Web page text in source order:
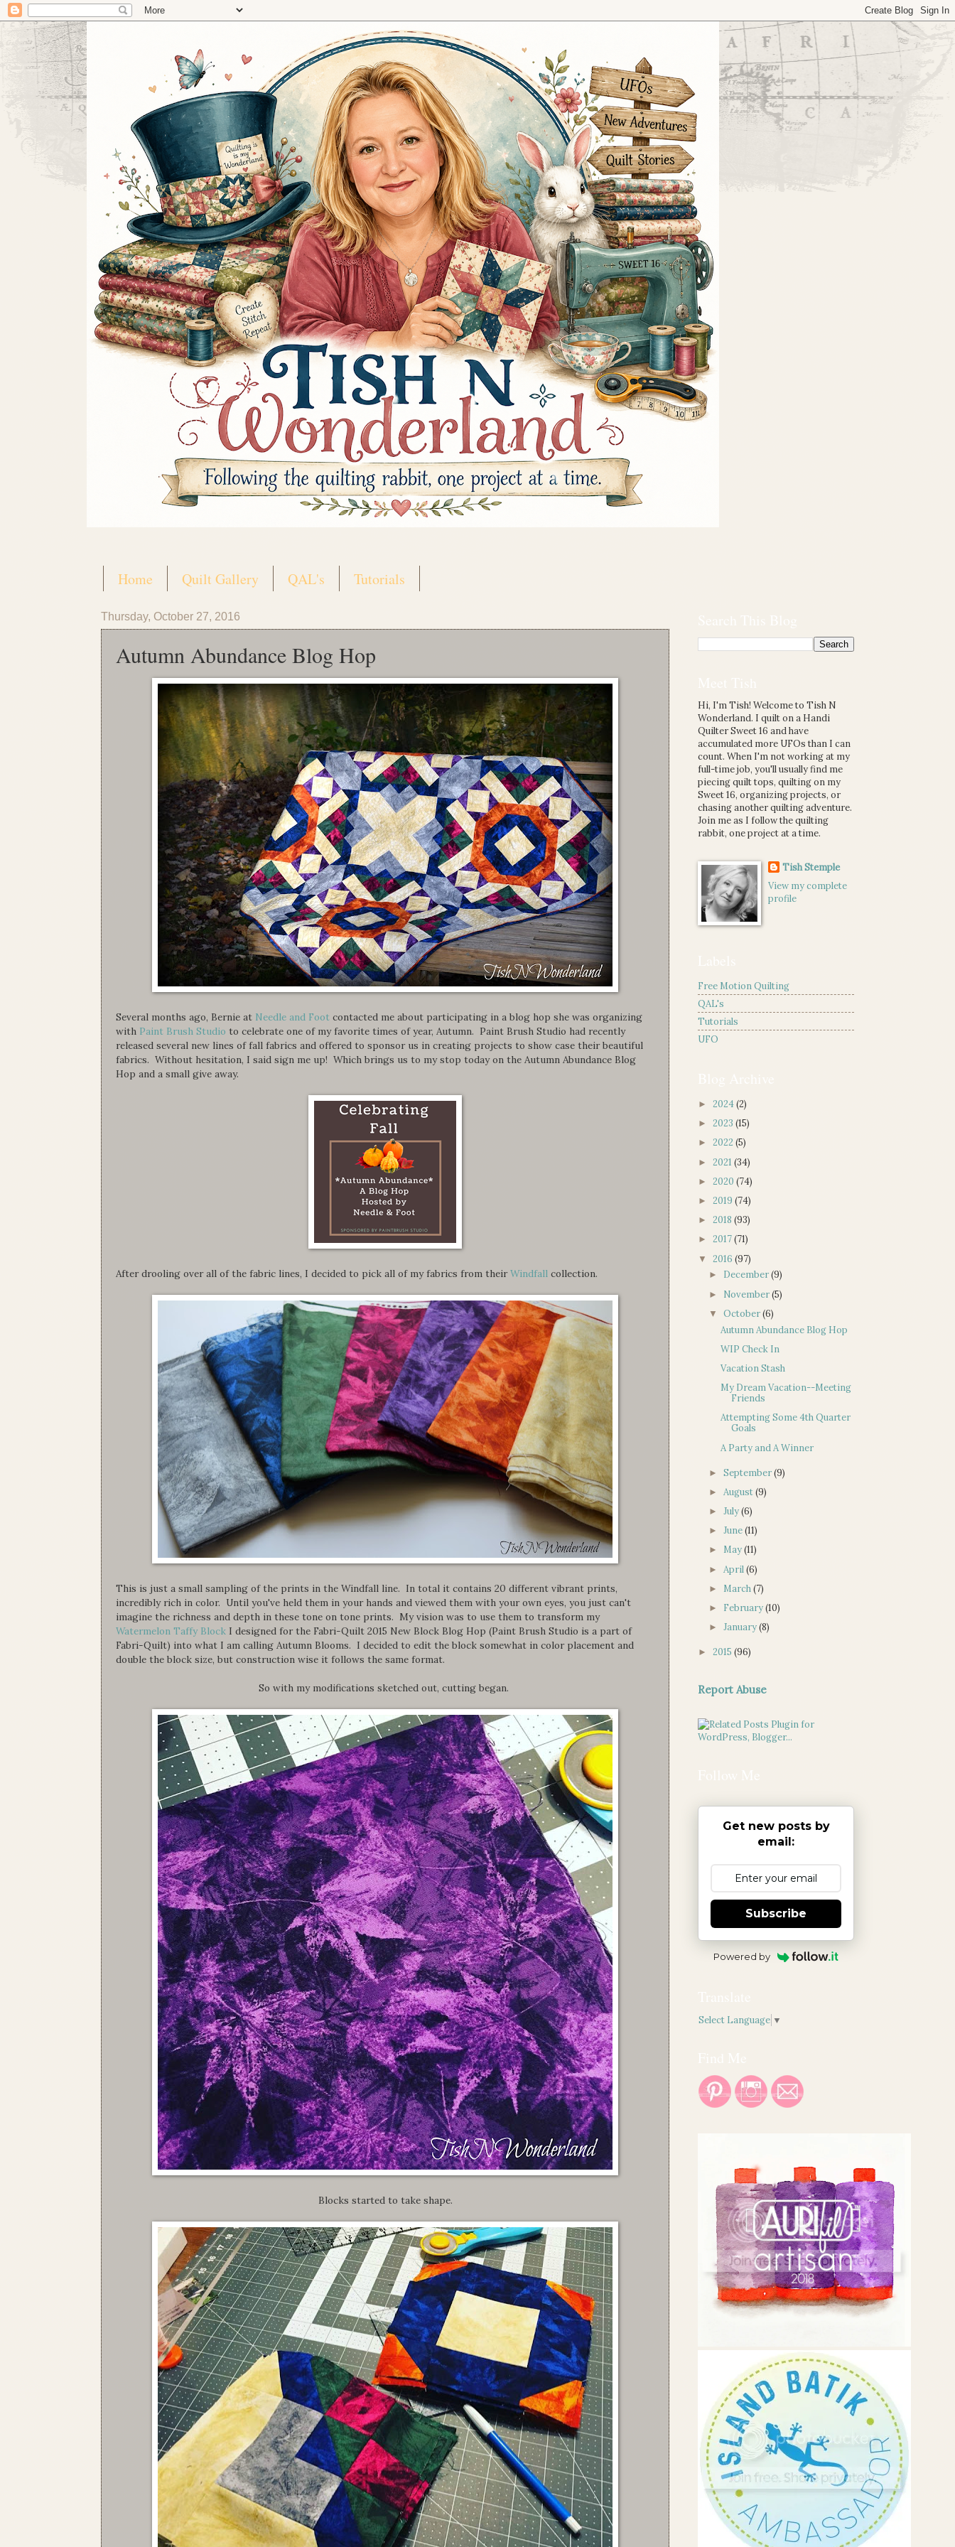
Home Quilt Gallery QAL's Tutorials
Thursday, October 27, 2016
Autumn Abundance Blog Hop
Several months ago, Bernie at Needle and Foot contacted me about participating in a blog hop she was organizing
with Paint Brush Studio to celebrate one of my favorite times of year, Autumn. Paint Brush Studio had recently
released several new lines of fall fabrics and offered to sponsor us in creating projects to show case their beautiful
fabrics. Without hesitation, I said sign me up! Which brings us to my stop today on the Autumn Abundance Blog
Hop and a small give away.
After drooling over all of the fabric lines, I decided to pick all of my fabrics from theirWindfall collection.
This is just a small sampling of the prints in the Windfall line. In total it contains 20 different vibrant prints,
incredibly rich in color. Until you've held them in your hands and viewed them with your own eyes, you just can't
imagine the richness and depth in these tone on tone prints. My vision was to use them to transform my
Watermelon Taffy Block I designed for the Fabri-Quilt 2015 New Block Blog Hop (Paint Brush Studio is a part of
Fabri-Quilt) into what I am calling Autumn Blooms. I decided to edit the block somewhat in color placement and
double the block size, but construction wise it follows the same format.
So with my modifications sketched out, cutting began.
Blocks started to take shape.
Hi, I'm Tish! Welcome to Tish N
Wonderland. I quilt on a Handi
Quilter Sweet 16 and have
accumulated more UFOs than I can
count. When I'm not working at my
full-time job, you'll usually find me
piecing quilt tops, quilting on my
Sweet 16, organizing projects, or
chasing another quilting adventure.
Join me as I follow the quilting
rabbit, one project at a time.
Tish Stemple
View my complete
profile
Free Motion Quilting
QAL's
Tutorials
UFO
► 2024(2)
► 2023 (15)
► 2022 (5)
► 2021 (34)
► 2020 (74)
► 2019 (74)
► 2018 (93)
► 2017(71)
▼ 2016 (97)
► December(9)
► November(5)
▼October(6)
Autumn Abundance Blog Hop
WIP Check In
Vacation Stash
My Dream Vacation--Meeting
Friends
Attempting Some 4th Quarter
Goals
A Party and A Winner
►September(9)
► August(9)
►July(6)
►June(11)
► May(11)
► April(6)
► March(7)
► February(10)
►January(8)
► 2015 (96)
Report Abuse
Get new posts by
email:
Subscribe
Powered by
Select Language ▼